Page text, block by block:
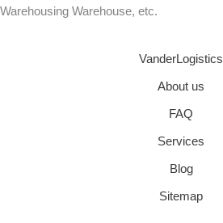
Warehousing Warehouse, etc.
VanderLogistics
About us
FAQ
Services
Blog
Sitemap